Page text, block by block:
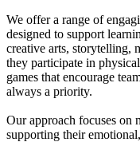
We offer a range of
designed to support
creative arts, storytelling,
they participate in
games that encourage
always a priority.
Our approach focuses on
supporting their